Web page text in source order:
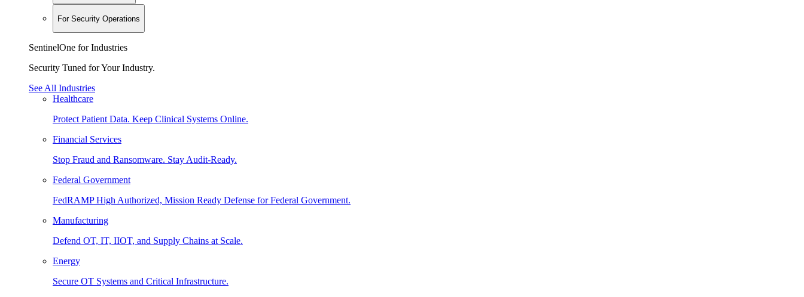
For Security Operations
SentinelOne for Industries
Security Tuned for Your Industry.
See All Industries
Healthcare
Protect Patient Data. Keep Clinical Systems Online.
Financial Services
Stop Fraud and Ransomware. Stay Audit-Ready.
Federal Government
FedRAMP High Authorized, Mission Ready Defense for Federal Government.
Manufacturing
Defend OT, IT, IIOT, and Supply Chains at Scale.
Energy
Secure OT Systems and Critical Infrastructure.